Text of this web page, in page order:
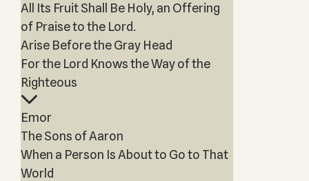
All Its Fruit Shall Be Holy, an Offering
of Praise to the Lord.
Arise Before the Gray Head
For the Lord Knows the Way of the
Righteous
Emor
The Sons of Aaron
When a Person Is About to Go to That
World